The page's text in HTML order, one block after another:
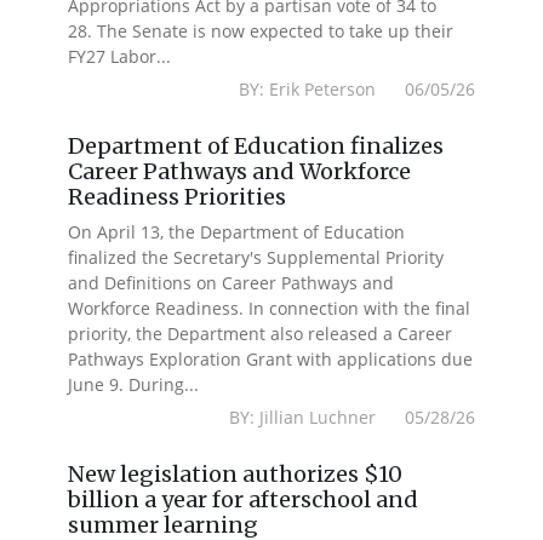
Appropriations Act by a partisan vote of 34 to
28. The Senate is now expected to take up their
FY27 Labor...
BY: Erik Peterson 06/05/26
Department of Education finalizes
Career Pathways and Workforce
Readiness Priorities
On April 13, the Department of Education
finalized the Secretary's Supplemental Priority
and Definitions on Career Pathways and
Workforce Readiness. In connection with the final
priority, the Department also released a Career
Pathways Exploration Grant with applications due
June 9. During...
BY: Jillian Luchner 05/28/26
New legislation authorizes $10
billion a year for afterschool and
summer learning